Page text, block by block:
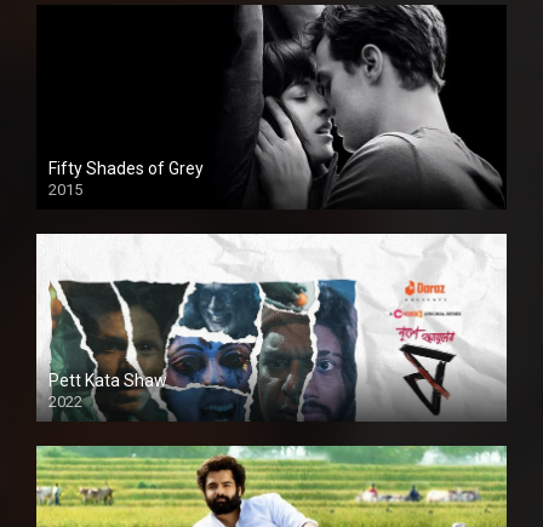
Fifty Shades of Grey
2015
HD
Pett Kata Shaw
2022